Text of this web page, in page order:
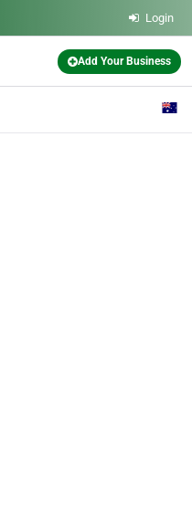
Login
Add Your Business